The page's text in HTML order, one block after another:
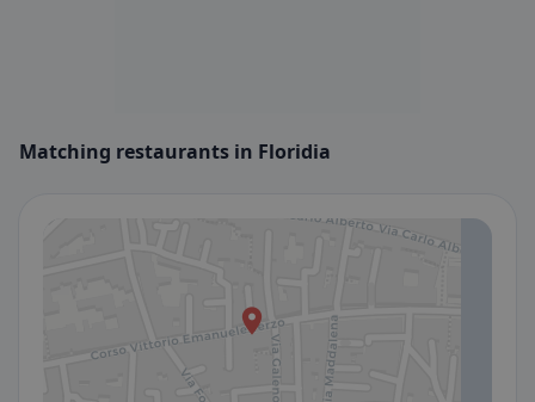
Matching restaurants in Floridia